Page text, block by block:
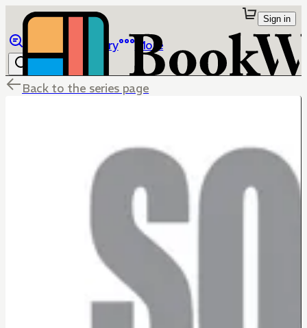
Library More
Sign in
Back to the series page